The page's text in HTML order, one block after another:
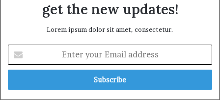
get the new updates!
Lorem ipsum dolor sit amet, consectetur.